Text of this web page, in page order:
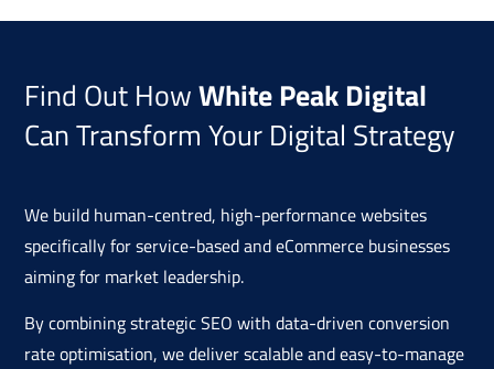
Find Out HowWhite Peak Digital
Can Transform Your Digital Strategy
We build human-centred, high-performance websites
specifically for service-based and eCommerce businesses
aiming for market leadership.
By combining strategic SEO with data-driven conversion
rate optimisation, we deliver scalable and easy-to-manage